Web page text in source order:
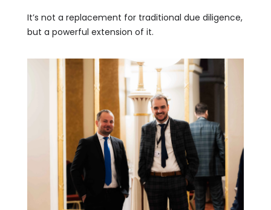
It’s not a replacement for traditional due diligence,
but a powerful extension of it.